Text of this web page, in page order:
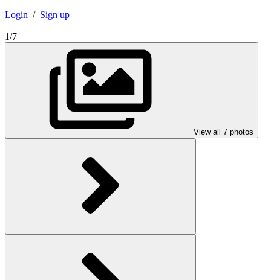
Login / Sign up
1/7
View all 7 photos